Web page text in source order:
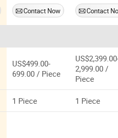
Better
Relaxation
Maquina De
Lymphatic
Drainage
Machine
Contact Now
ic
Pemf
Devices
Contact
US$499.00-
699.00 / Piece
2,999.00 /
Piece
1 Piece 1 Piece